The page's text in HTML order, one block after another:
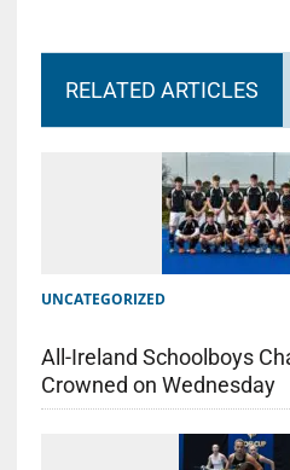
RELATED ARTICLES
UNCATEGORIZED
All-Ireland Schoolboys
Crowned on Wednesday